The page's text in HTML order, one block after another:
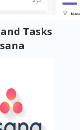
Tasks